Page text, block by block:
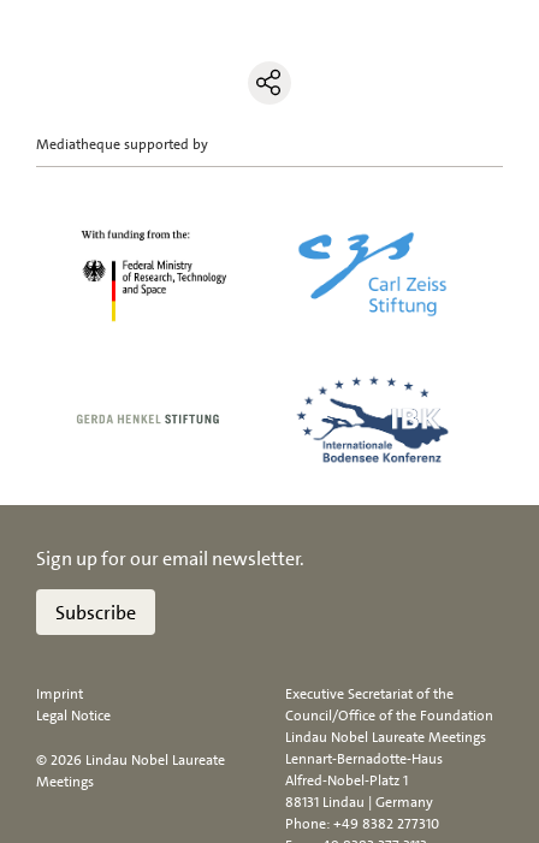
Mediatheque supported by
Sign up for our email newsletter.
Subscribe
Imprint
Legal Notice
© 2026 Lindau Nobel Laureate
Meetings
Executive Secretariat of the
Council/Office of the Foundation
Lindau Nobel Laureate Meetings
Lennart-Bernadotte-Haus
Alfred-Nobel-Platz 1
88131 Lindau | Germany
Phone:+49 8382 277310